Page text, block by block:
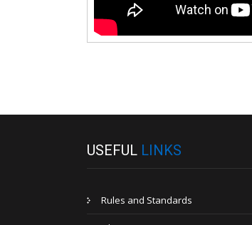
USEFUL LINKS
Rules and Standards